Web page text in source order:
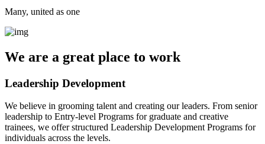
Many, united as one
We are a great place to work
Leadership Development
We believe in grooming talent and creating our leaders. From senior
leadership to Entry-level Programs for graduate and creative
trainees, we offer structured Leadership Development Programs for
individuals across the levels.